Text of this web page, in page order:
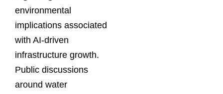
environmental
implications associated
with AI-driven
infrastructure growth.
Public discussions
around water